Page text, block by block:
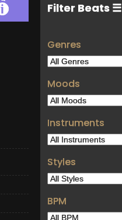
Filter Beats ☰
Genres
Moods
Instruments
Styles
BPM